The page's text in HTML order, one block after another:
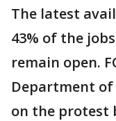
The latest
43% of the
remain open.
Department
on the protest